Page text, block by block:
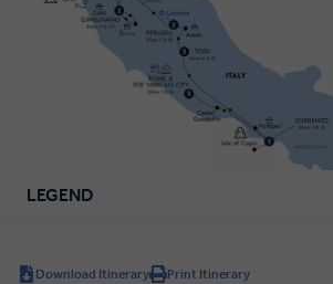
LEGEND
Download Itinerary Print Itinerary